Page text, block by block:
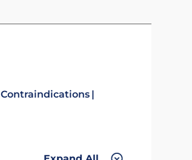
Contraindications